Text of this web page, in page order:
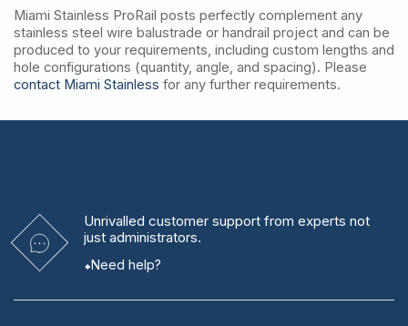
Miami Stainless ProRail posts perfectly complement any
stainless steel wire balustrade or handrail project and can be
produced to your requirements, including custom lengths and
hole configurations (quantity, angle, and spacing). Please
contact Miami Stainless for any further requirements.
Unrivalled customer support from experts not
just administrators.
Need help?